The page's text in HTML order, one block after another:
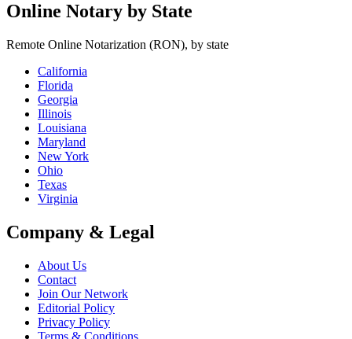
Online Notary by State
Remote Online Notarization (RON), by state
California
Florida
Georgia
Illinois
Louisiana
Maryland
New York
Ohio
Texas
Virginia
Company & Legal
About Us
Contact
Join Our Network
Editorial Policy
Privacy Policy
Terms & Conditions